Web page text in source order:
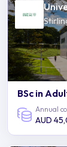
BSc in
Annual
AUD